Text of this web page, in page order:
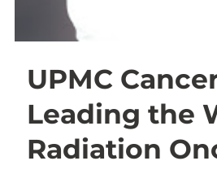
UPMC
Leading the
Radiation